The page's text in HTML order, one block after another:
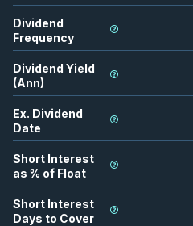
Dividend
Frequency
Dividend Yield
(Ann)
Ex. Dividend
Date
Short Interest
as % of Float
Short Interest
Days to Cover